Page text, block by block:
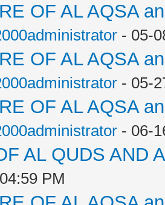
OF AL AQSA
- 05-
OF AL AQSA
- 05-
OF AL AQSA
- 06-
AL QUDS AND
PM